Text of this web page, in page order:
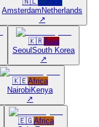
Amsterdam Netherlands
↗
🇰🇷Asia
Seoul South Korea
↗
🇰🇪Africa
Nairobi Kenya
↗
🇪🇬Africa